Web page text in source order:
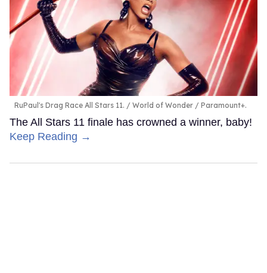
RuPaul's Drag Race All Stars 11. World of Wonder / Paramount+.
The All Stars 11 finale has crowned a winner, baby!
Keep Reading →